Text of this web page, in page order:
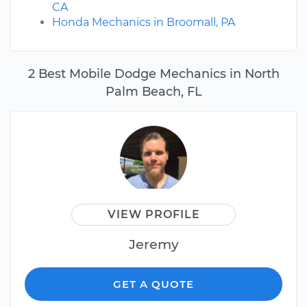
2 Best Mobile Dodge Mechanics in North
Palm Beach, FL
VIEW PROFILE
Jeremy
GET A QUOTE
CA
Honda Mechanics in Broomall, PA